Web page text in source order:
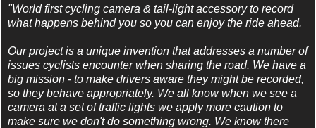
"World first cycling camera & tail-light accessory to record
what happens behind you so you can enjoy the ride ahead.
Our project is a unique invention that addresses a number of
issues cyclists encounter when sharing the road. We have a
big mission - to make drivers aware they might be recorded,
so they behave appropriately. We all know when we see a
camera at a set of traffic lights we apply more caution to
make sure we don't do something wrong. We know there